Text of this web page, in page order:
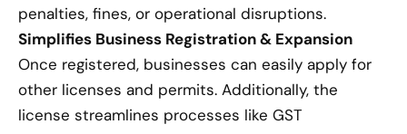
penalties, fines, or operational disruptions.
Simplifies Business Registration & Expansion
Once registered, businesses can easily apply for
other licenses and permits. Additionally, the
license streamlines processes like GST